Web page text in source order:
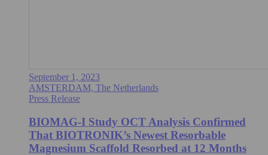
September 1, 2023
AMSTERDAM, The Netherlands
Press Release
BIOMAG-I Study OCT Analysis Confirmed
That BIOTRONIK’s Newest Resorbable
Magnesium Scaffold Resorbed at 12 Months